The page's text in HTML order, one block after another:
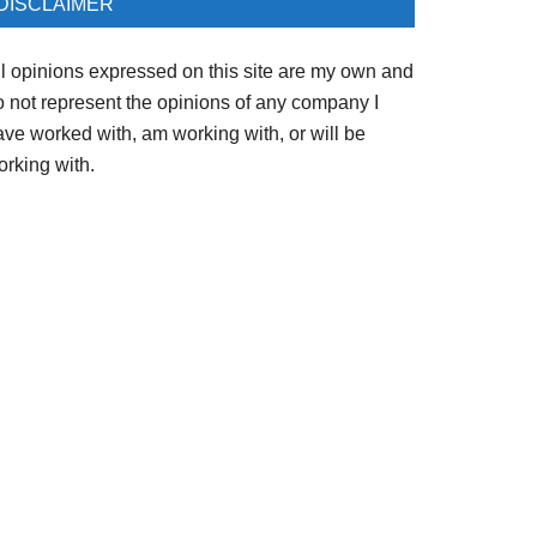
opinions expressed on this site are my own and
not represent the opinions of any company I
worked with, am working with, or will be
with.